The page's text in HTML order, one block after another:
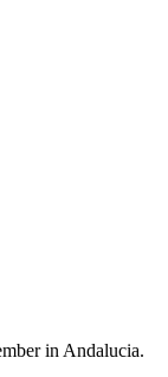
in Andalucia.